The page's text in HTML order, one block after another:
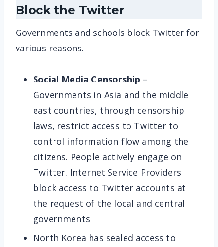
Block the Twitter
Governments and schools block Twitter for
various reasons.
Social Media Censorship –
Governments in Asia and the middle
east countries, through censorship
laws, restrict access to Twitter to
control information flow among the
citizens. People actively engage on
Twitter. Internet Service Providers
block access to Twitter accounts at
the request of the local and central
governments.
North Korea has sealed access to